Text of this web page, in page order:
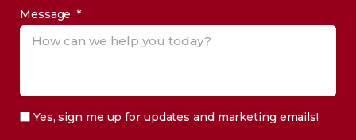
Message
Yes, sign me up for updates and marketing emails!